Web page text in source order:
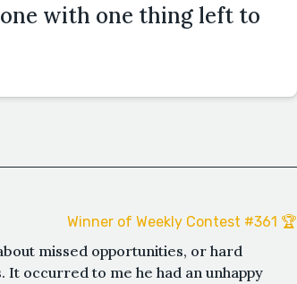
with one thing left to
Winner of Weekly Contest #361 🏆
missed opportunities, or hard
occurred to me he had an unhappy